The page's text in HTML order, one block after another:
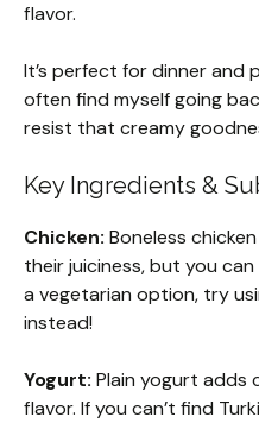
flavor.
It’s perfect for dinner and
often find myself going
resist that creamy
Key Ingredients &
Chicken: Boneless
their juiciness, but you
a vegetarian option, try
instead!
Yogurt: Plain yogurt adds
flavor. If you can’t find